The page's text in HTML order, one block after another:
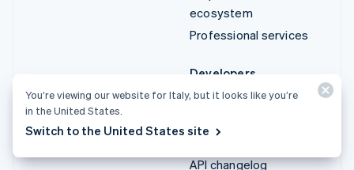
ecosystem
Professional services
Developers
Documentation
API changelog
You’re viewing our website for Italy, but it looks like you’re
in the United States.
Switch to the United States site